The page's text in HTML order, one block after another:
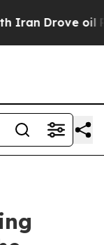
Drove oil